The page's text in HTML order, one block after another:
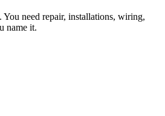
You need repair, installations, wiring,
name it.